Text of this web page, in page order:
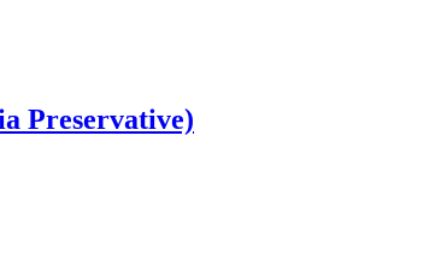
Preservative)